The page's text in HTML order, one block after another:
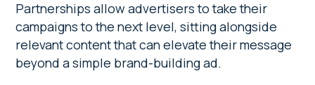
Partnerships allow advertisers to take their
campaigns to the next level, sitting alongside
relevant content that can elevate their message
beyond a simple brand-building ad.